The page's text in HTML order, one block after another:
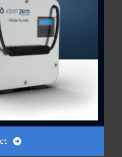
PUMPS 3/4
230V